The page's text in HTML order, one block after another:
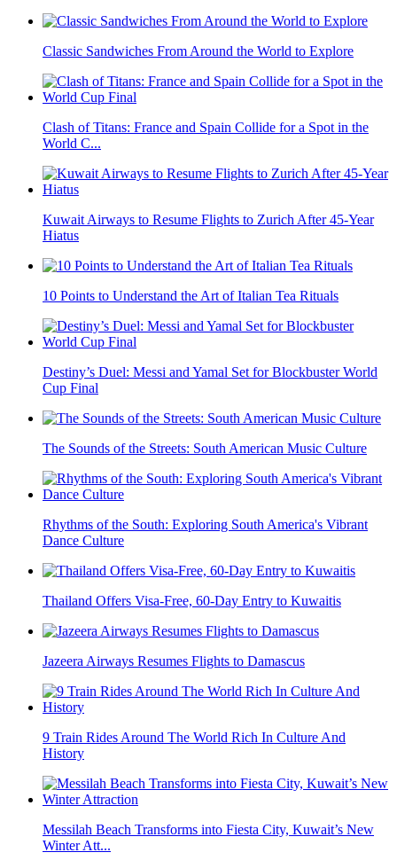
Classic Sandwiches From Around the World to Explore
Clash of Titans: France and Spain Collide for a Spot in the
World C...
Kuwait Airways to Resume Flights to Zurich After 45-Year
Hiatus
10 Points to Understand the Art of Italian Tea Rituals
Destiny’s Duel: Messi and Yamal Set for Blockbuster World
Cup Final
The Sounds of the Streets: South American Music Culture
Rhythms of the South: Exploring South America's Vibrant
Dance Culture
Thailand Offers Visa-Free, 60-Day Entry to Kuwaitis
Jazeera Airways Resumes Flights to Damascus
9 Train Rides Around The World Rich In Culture And
History
Messilah Beach Transforms into Fiesta City, Kuwait’s New
Winter Att...